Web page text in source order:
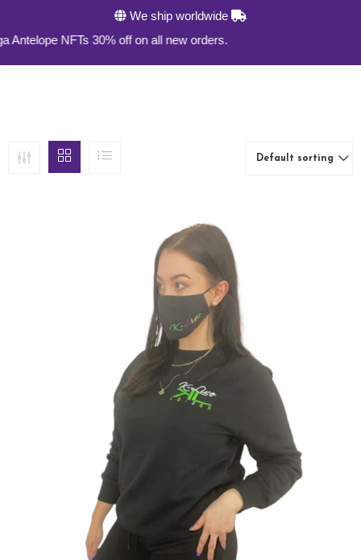
We ship worldwide
NFTs 30% off on all new orders.
Default sorting